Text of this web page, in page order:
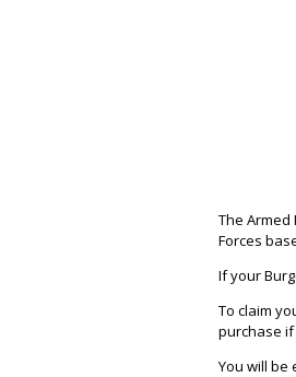
The Armed
Forces
If your
To claim
purchase if
You will be